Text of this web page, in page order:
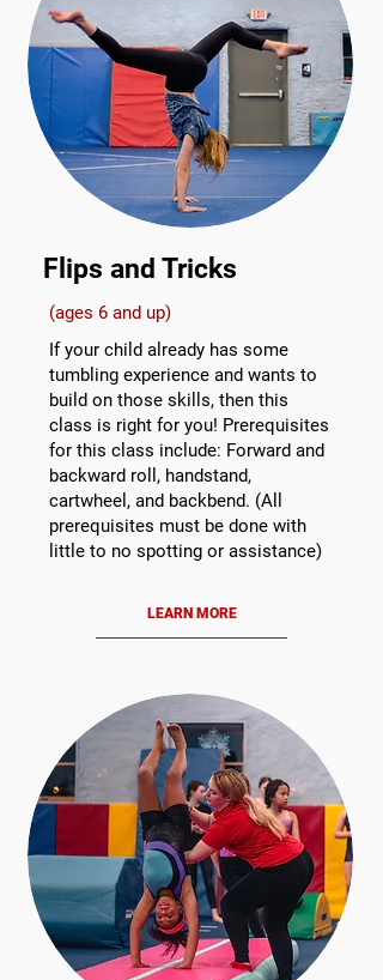
Flips and Tricks
(ages 6 and up)
If your child already has some
tumbling experience and wants to
build on those skills, then this
class is right for you! Prerequisites
for this class include: Forward and
backward roll, handstand,
cartwheel, and backbend. (All
prerequisites must be done with
little to no spotting or assistance)
LEARN MORE